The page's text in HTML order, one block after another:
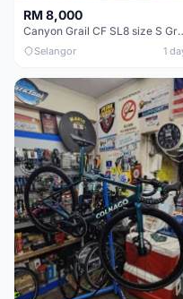
RM 8,000
Canyon Grail
Selangor 1